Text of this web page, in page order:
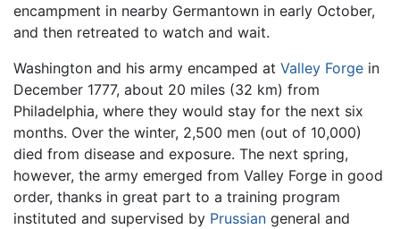
encampment in nearby Germantown in early October,
and then retreated to watch and wait.
Washington and his army encamped at Valley Forge in
December 1777, about 20 miles (32 km) from
Philadelphia, where they would stay for the next six
months. Over the winter, 2,500 men (out of 10,000)
died from disease and exposure. The next spring,
however, the army emerged from Valley Forge in good
order, thanks in great part to a training program
instituted and supervised by Prussian general and